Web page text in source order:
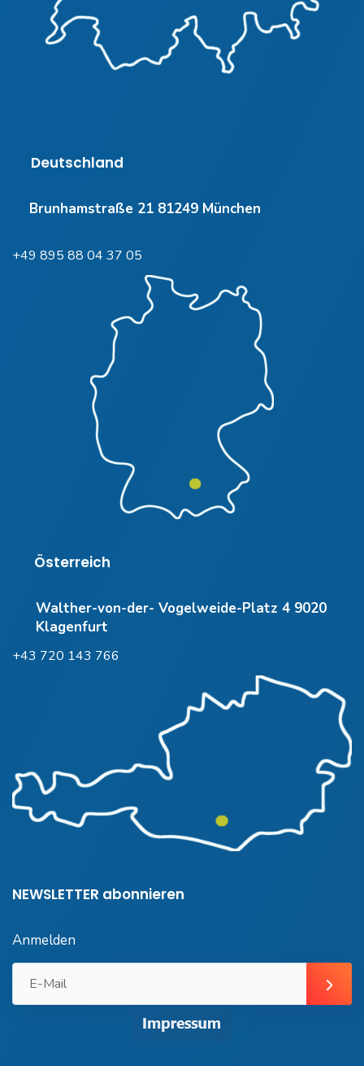
Deutschland
Brunhamstraße 21 81249 München
+49 895 88 04 37 05
Österreich
Walther-von-der- Vogelweide-Platz 4 9020
Klagenfurt
+43 720 143 766
NEWSLETTER abonnieren
Anmelden